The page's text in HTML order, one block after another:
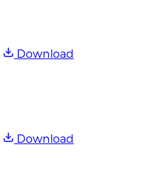
Download
Download